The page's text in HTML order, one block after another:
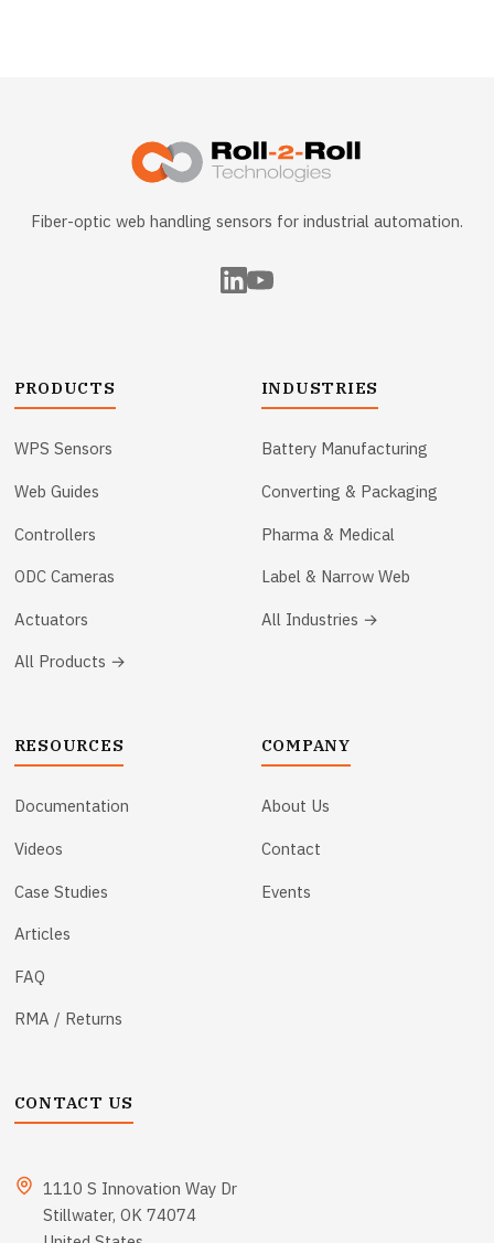
Fiber-optic web handling sensors for industrial automation.
PRODUCTS
WPS Sensors
Web Guides
Controllers
ODC Cameras
Actuators
All Products →
INDUSTRIES
Battery Manufacturing
Converting & Packaging
Pharma & Medical
Label & Narrow Web
All Industries →
RESOURCES
Documentation
Videos
Case Studies
Articles
FAQ
RMA / Returns
COMPANY
About Us
Contact
Events
CONTACT US
1110 S Innovation Way Dr
Stillwater, OK 74074